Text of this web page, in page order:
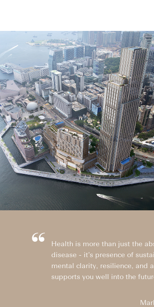
“
Health is more than just the
disease - it’s presence of
mental clarity, resilience, and
supports you well into the